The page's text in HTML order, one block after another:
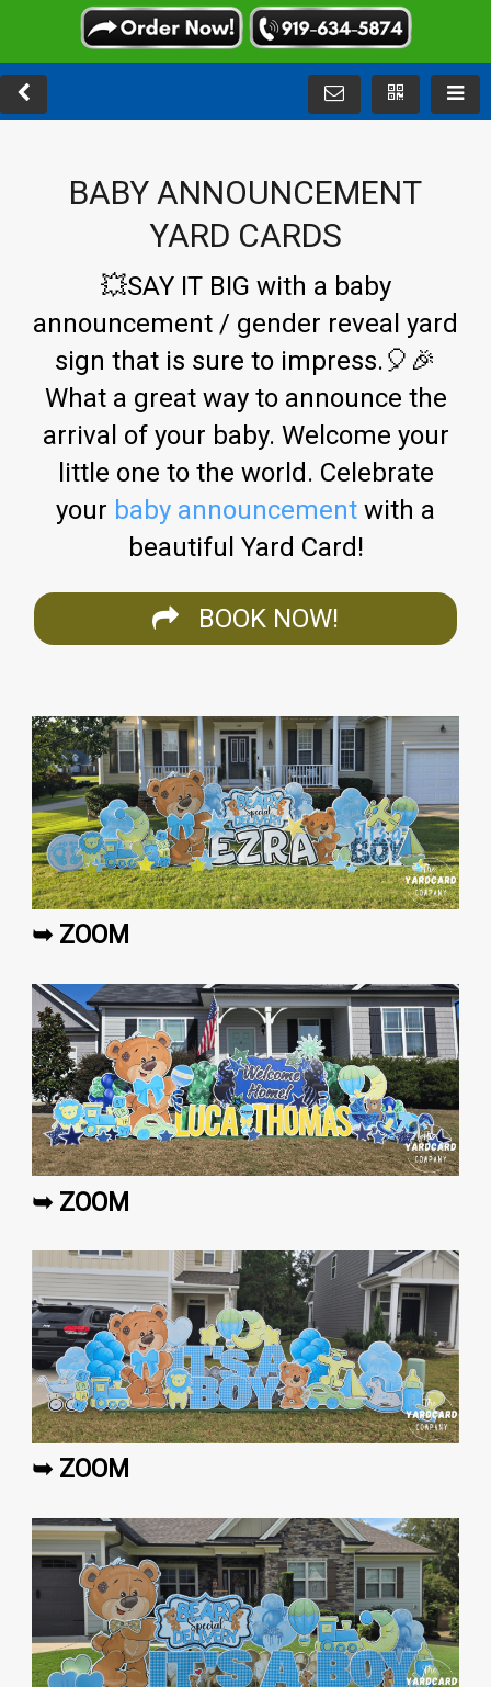
BABY ANNOUNCEMENT
YARD CARDS
💥SAY IT BIG with a baby
announcement / gender reveal yard
sign that is sure to impress.🎈🎉
What a great way to announce the
arrival of your baby. Welcome your
little one to the world. Celebrate
your baby announcement with a
beautiful Yard Card!
BOOK NOW!
➥ ZOOM
➥ ZOOM
➥ ZOOM